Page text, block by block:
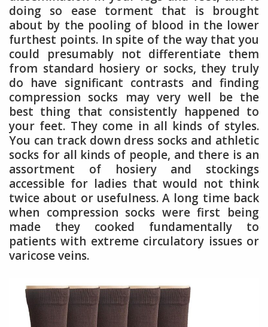
doing so ease torment that is brought
about by the pooling of blood in the lower
furthest points. In spite of the way that you
could presumably not differentiate them
from standard hosiery or socks, they truly
do have significant contrasts and finding
compression socks may very well be the
best thing that consistently happened to
your feet. They come in all kinds of styles.
You can track down dress socks and athletic
socks for all kinds of people, and there is an
assortment of hosiery and stockings
accessible for ladies that would not think
twice about or usefulness. A long time back
when compression socks were first being
made they cooked fundamentally to
patients with extreme circulatory issues or
varicose veins.